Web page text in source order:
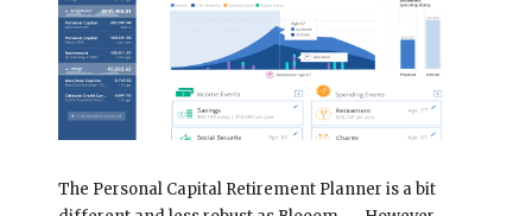
The Personal Capital Retirement Planner is a bit